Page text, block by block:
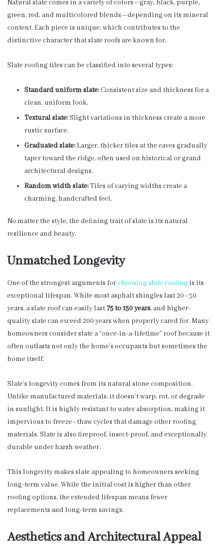
Natural slate comes in a variety of colors—gray, black, purple,
green, red, and multicolored blends—depending on its mineral
content. Each piece is unique, which contributes to the
distinctive character that slate roofs are known for.
Slate roofing tiles can be classified into several types:
Standard uniform slate:Consistent size and thickness for a
clean, uniform look.
Textural slate:Slight variations in thickness create a more
rustic surface.
Graduated slate:Larger, thicker tiles at the eaves gradually
taper toward the ridge, often used on historical or grand
architectural designs.
Random width slate:Tiles of varying widths create a
charming, handcrafted feel.
No matter the style, the defining trait of slate is its natural
resilience and beauty.
Unmatched Longevity
One of the strongest arguments forchoosing slate roofingis its
exceptional lifespan. While most asphalt shingles last 20–30
years, a slate roof can easily last75 to 150 years, and higher-
quality slate can exceed 200 years when properly cared for. Many
homeowners consider slate a “once-in-a-lifetime” roof because it
often outlasts not only the home’s occupants but sometimes the
home itself.
Slate’s longevity comes from its natural stone composition.
Unlike manufactured materials, it doesn’t warp, rot, or degrade
in sunlight. It is highly resistant to water absorption, making it
impervious to freeze–thaw cycles that damage other roofing
materials. Slate is also fireproof, insect-proof, and exceptionally
durable under harsh weather.
This longevity makes slate appealing to homeowners seeking
long-term value. While the initial cost is higher than other
roofing options, the extended lifespan means fewer
replacements and long-term savings.
Aesthetics and Architectural Appeal